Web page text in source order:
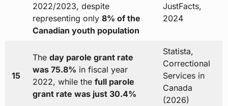
2022/2023, despite
representing only 8% of the
Canadian youth population
JustFacts,
2024
15
The day parole grant rate
was 75.8% in fiscal year
2022, while the full parole
grant rate was just 30.4%
Statista,
Correctional
Services in
Canada
(2026)